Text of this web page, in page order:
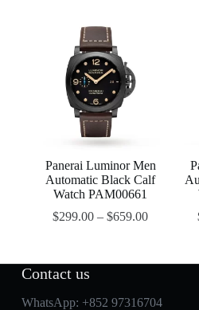
Panerai Luminor Men
Automatic Black Calf
Watch PAM00661
$299.00 –$659.00
Contact us
WhatsApp: +852 97316704